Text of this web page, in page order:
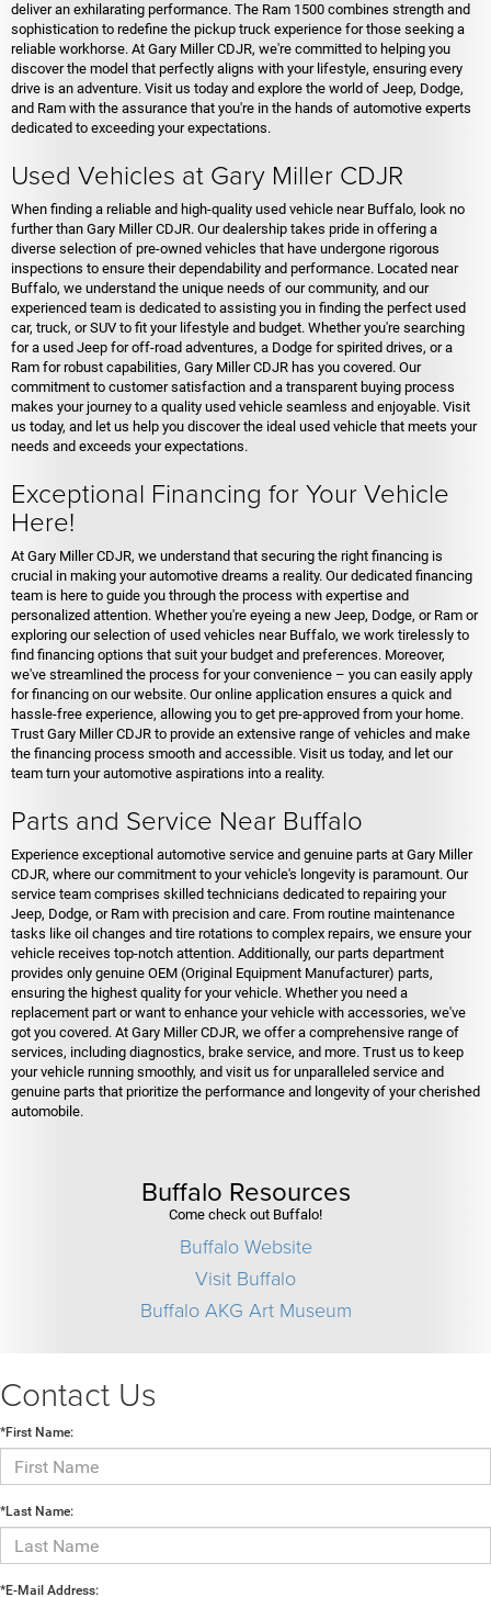
deliver an exhilarating performance. The Ram 1500 combines strength and
sophistication to redefine the pickup truck experience for those seeking a
reliable workhorse. At Gary Miller CDJR, we're committed to helping you
discover the model that perfectly aligns with your lifestyle, ensuring every
drive is an adventure. Visit us today and explore the world of Jeep, Dodge,
and Ram with the assurance that you're in the hands of automotive experts
dedicated to exceeding your expectations.
Used Vehicles at Gary Miller CDJR
When finding a reliable and high-quality used vehicle near Buffalo, look no
further than Gary Miller CDJR. Our dealership takes pride in offering a
diverse selection of pre-owned vehicles that have undergone rigorous
inspections to ensure their dependability and performance. Located near
Buffalo, we understand the unique needs of our community, and our
experienced team is dedicated to assisting you in finding the perfect used
car, truck, or SUV to fit your lifestyle and budget. Whether you're searching
for a used Jeep for off-road adventures, a Dodge for spirited drives, or a
Ram for robust capabilities, Gary Miller CDJR has you covered. Our
commitment to customer satisfaction and a transparent buying process
makes your journey to a quality used vehicle seamless and enjoyable. Visit
us today, and let us help you discover the ideal used vehicle that meets your
needs and exceeds your expectations.
Exceptional Financing for Your Vehicle
Here!
At Gary Miller CDJR, we understand that securing the right financing is
crucial in making your automotive dreams a reality. Our dedicated financing
team is here to guide you through the process with expertise and
personalized attention. Whether you're eyeing a new Jeep, Dodge, or Ram or
exploring our selection of used vehicles near Buffalo, we work tirelessly to
find financing options that suit your budget and preferences. Moreover,
we've streamlined the process for your convenience – you can easily apply
for financing on our website. Our online application ensures a quick and
hassle-free experience, allowing you to get pre-approved from your home.
Trust Gary Miller CDJR to provide an extensive range of vehicles and make
the financing process smooth and accessible. Visit us today, and let our
team turn your automotive aspirations into a reality.
Parts and Service Near Buffalo
Experience exceptional automotive service and genuine parts at Gary Miller
CDJR, where our commitment to your vehicle's longevity is paramount. Our
service team comprises skilled technicians dedicated to repairing your
Jeep, Dodge, or Ram with precision and care. From routine maintenance
tasks like oil changes and tire rotations to complex repairs, we ensure your
vehicle receives top-notch attention. Additionally, our parts department
provides only genuine OEM (Original Equipment Manufacturer) parts,
ensuring the highest quality for your vehicle. Whether you need a
replacement part or want to enhance your vehicle with accessories, we've
got you covered. At Gary Miller CDJR, we offer a comprehensive range of
services, including diagnostics, brake service, and more. Trust us to keep
your vehicle running smoothly, and visit us for unparalleled service and
genuine parts that prioritize the performance and longevity of your cherished
automobile.
Buffalo Resources
Come check out Buffalo!
Buffalo Website
Visit Buffalo
Buffalo AKG Art Museum
Contact Us
*First Name:
*Last Name:
*E-Mail Address: